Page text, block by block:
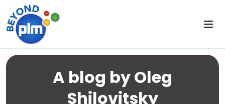
A blog by Oleg
Shilovitsky